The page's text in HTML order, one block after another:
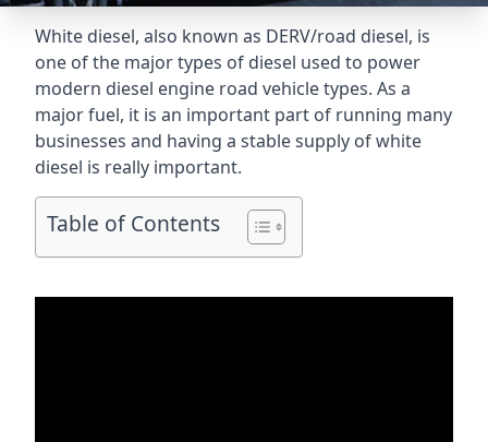
White diesel, also known as DERV/road diesel, is
one of the major types of diesel used to power
modern diesel engine road vehicle types. As a
major fuel, it is an important part of running many
businesses and having a stable supply of white
diesel is really important.
Table of Contents